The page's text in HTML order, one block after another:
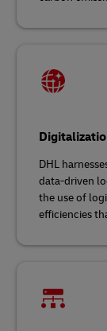
DHL
data-driven
the use of
efficiencies